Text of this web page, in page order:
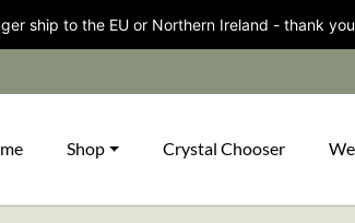
ship to the EU or Northern Ireland - thank
Shop Crystal Chooser